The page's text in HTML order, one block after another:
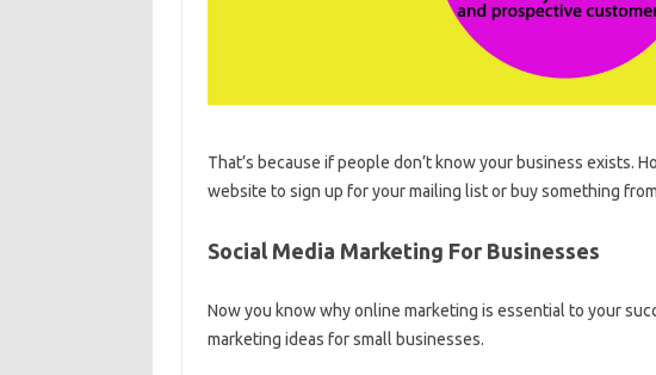
That’s because if people don’t know your business exists.
website to sign up for your mailing list or buy something
Social Media Marketing For Businesses
Now you know why online marketing is essential to your
marketing ideas for small businesses.